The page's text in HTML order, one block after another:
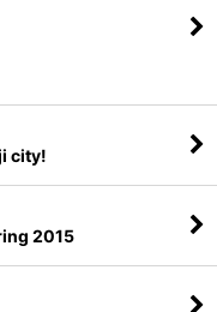
city!
2015